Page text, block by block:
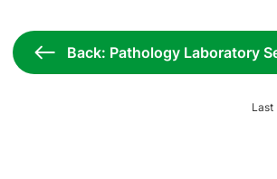
Back: Pathology Laboratory
Last